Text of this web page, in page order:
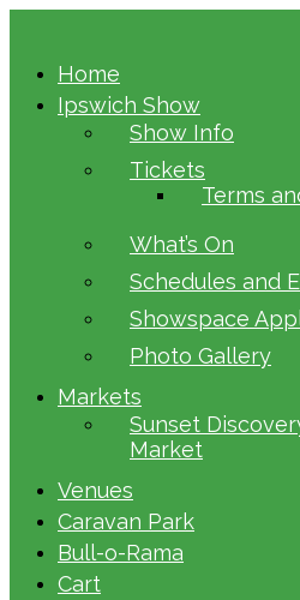
Home
Ipswich Show
Show Info
Tickets
Terms
What’s On
Schedules and
Showspace
Photo Gallery
Markets
Sunset
Market
Venues
Caravan Park
Bull-o-Rama
Cart